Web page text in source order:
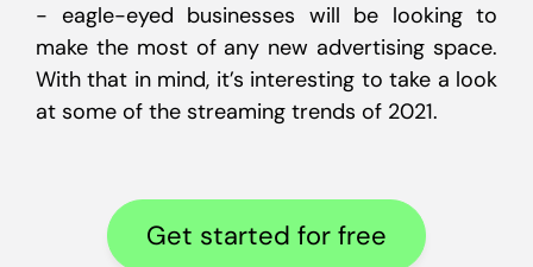
- eagle-eyed businesses will be looking to
make the most of any new advertising space.
With that in mind, it’s interesting to take a look
at some of the streaming trends of 2021.
Get started for free